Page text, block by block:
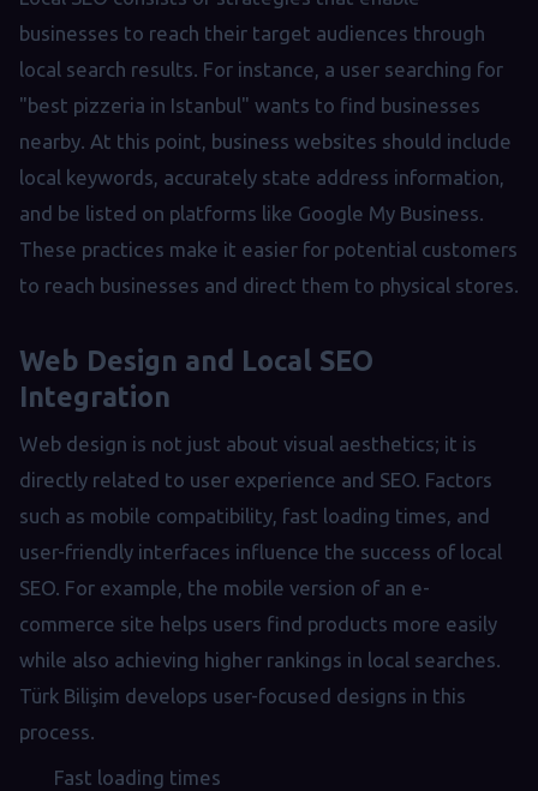
businesses to reach their target audiences through
local search results. For instance, a user searching for
"best pizzeria in Istanbul" wants to find businesses
nearby. At this point, business websites should include
local keywords, accurately state address information,
and be listed on platforms like Google My Business.
These practices make it easier for potential customers
to reach businesses and direct them to physical stores.
Web Design and Local SEO
Integration
Web design is not just about visual aesthetics; it is
directly related to user experience and SEO. Factors
such as mobile compatibility, fast loading times, and
user-friendly interfaces influence the success of local
SEO. For example, the mobile version of an e-
commerce site helps users find products more easily
while also achieving higher rankings in local searches.
Türk Bilişim develops user-focused designs in this
process.
Fast loading times